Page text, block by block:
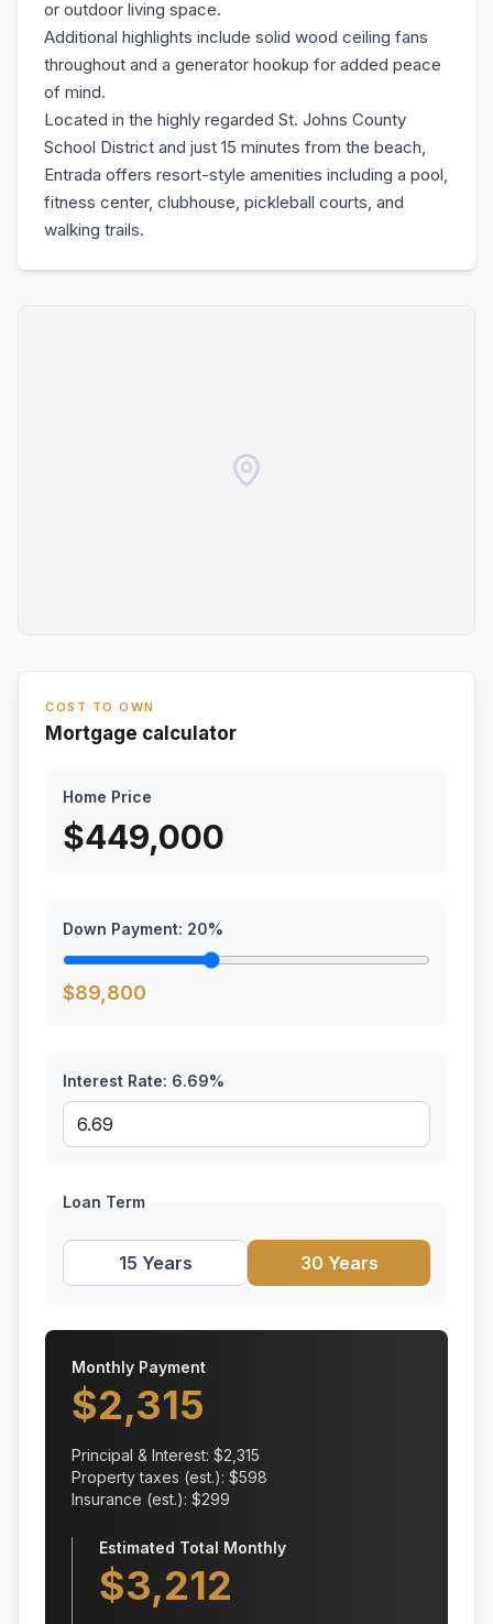
or outdoor living space.
Additional highlights include solid wood ceiling fans
throughout and a generator hookup for added peace
of mind.
Located in the highly regarded St. Johns County
School District and just 15 minutes from the beach,
Entrada offers resort-style amenities including a pool,
fitness center, clubhouse, pickleball courts, and
walking trails.
COST TO OWN
Mortgage calculator
Home Price
$449,000
Down Payment: 20%
$89,800
Interest Rate: 6.69%
Loan Term
15 Years 30 Years
Monthly Payment
$2,315
Principal & Interest: $2,315
Property taxes (est.): $598
Insurance (est.): $299
Estimated Total Monthly
$3,212